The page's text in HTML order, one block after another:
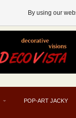
POP-ART JACKY
By using our